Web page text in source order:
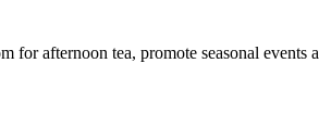
for afternoon tea, promote seasonal